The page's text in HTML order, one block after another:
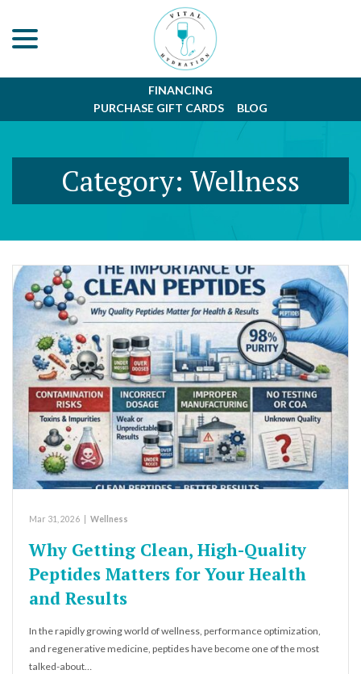
Content
FINANCING
PURCHASE GIFT CARDS
BLOG
Category: Wellness
Mar 31, 2026 Wellness
Why Getting Clean, High-Quality
Peptides Matters for Your Health
and Results
In the rapidly growing world of wellness, performance optimization,
and regenerative medicine, peptides have become one of the most
talked-about…